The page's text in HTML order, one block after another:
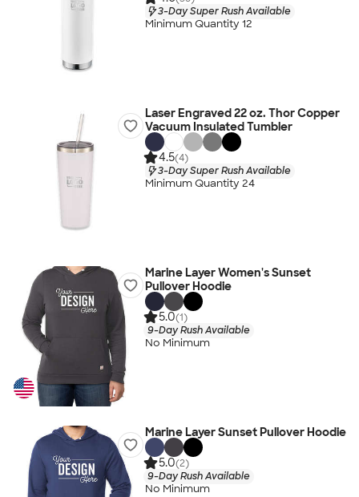
3-Day Super Rush Available
Minimum Quantity 12
Laser Engraved 22 oz. Thor Copper
Vacuum Insulated Tumbler
4.5(4)
3-Day Super Rush Available
Minimum Quantity 24
Marine Layer Women's Sunset
Pullover Hoodie
5.0(1)
9-Day Rush Available
No Minimum
Marine Layer Sunset Pullover Hoodie
5.0(2)
9-Day Rush Available
No Minimum